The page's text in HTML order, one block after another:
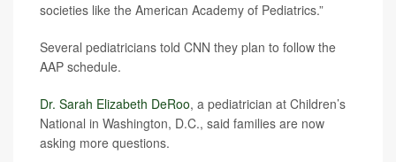
societies like the American Academy of Pediatrics.”
Several pediatricians told CNN they plan to follow the
AAP schedule.
Dr. Sarah Elizabeth DeRoo, a pediatrician at Children’s
National in Washington, D.C., said families are now
asking more questions.